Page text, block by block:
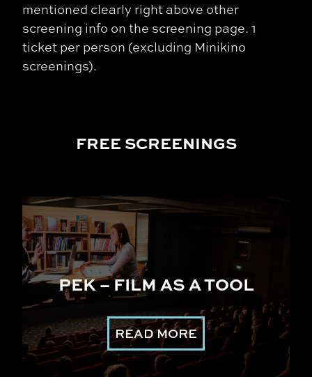
mentioned clearly right above other
screening info on the screening page. 1
ticket per person (excluding Minikino
screenings).
FREE SCREENINGS
PEK – FILM AS A TOOL
READ MORE